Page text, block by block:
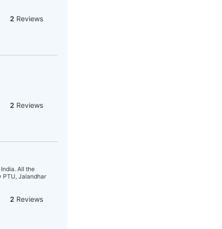
2 Reviews
2 Reviews
All the
PTU, Jalandhar
2 Reviews